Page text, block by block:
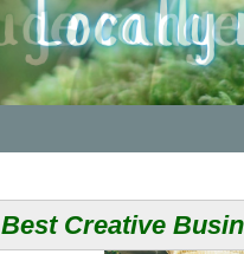
Best Creative